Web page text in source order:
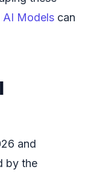
AI Models can
and
by the